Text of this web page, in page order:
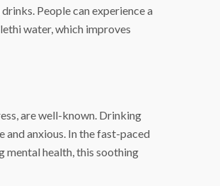
People can experience a
water, which improves
are well-known. Drinking
and anxious. In the fast-paced
mental health, this soothing